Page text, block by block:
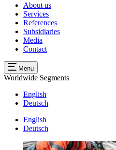
About us
Services
References
Subsidiaries
Media
Contact
Menu
Worldwide Segments
English
Deutsch
English
Deutsch